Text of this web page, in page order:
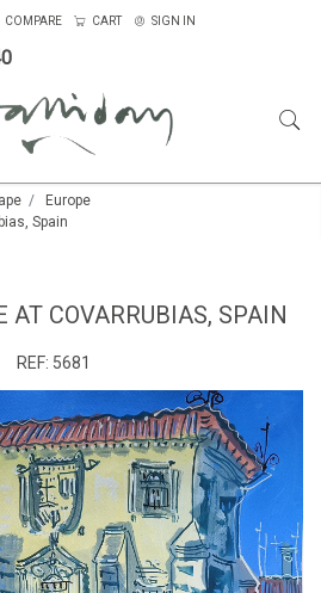
COMPARE CART SIGN IN
Europe
Spain
AT COVARRUBIAS, SPAIN
REF: 5681